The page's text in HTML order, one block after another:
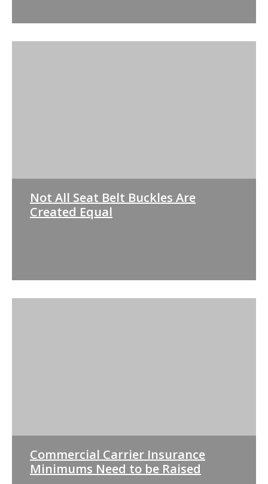
Not All Seat Belt Buckles Are
Created Equal
Commercial Carrier Insurance
Minimums Need to be Raised